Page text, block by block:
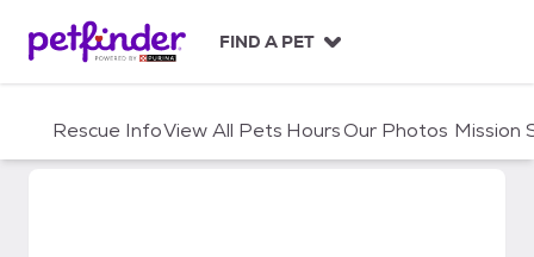
c
FIND A PET
Rescue InfoView All Pets HoursOur Photos Mission